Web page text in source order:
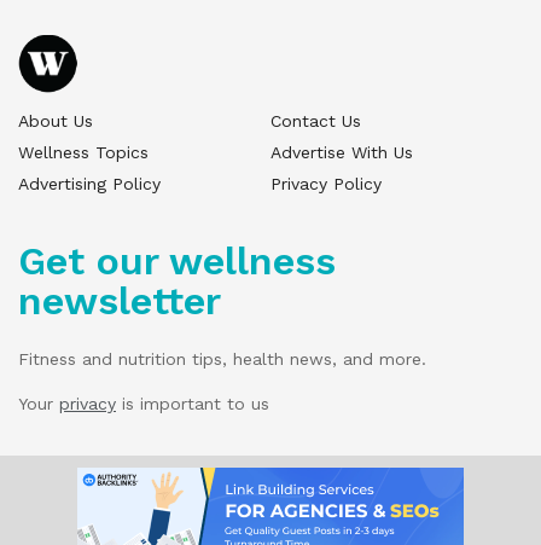
About Us
Contact Us
Wellness Topics
Advertise With Us
Advertising Policy
Privacy Policy
Get our wellness
newsletter
Fitness and nutrition tips, health news, and more.
Your privacy is important to us
© 2025 Wellness Pitch - All Rights Reserved.
Our website services, content, and products
are for informational purposes only. Wellness